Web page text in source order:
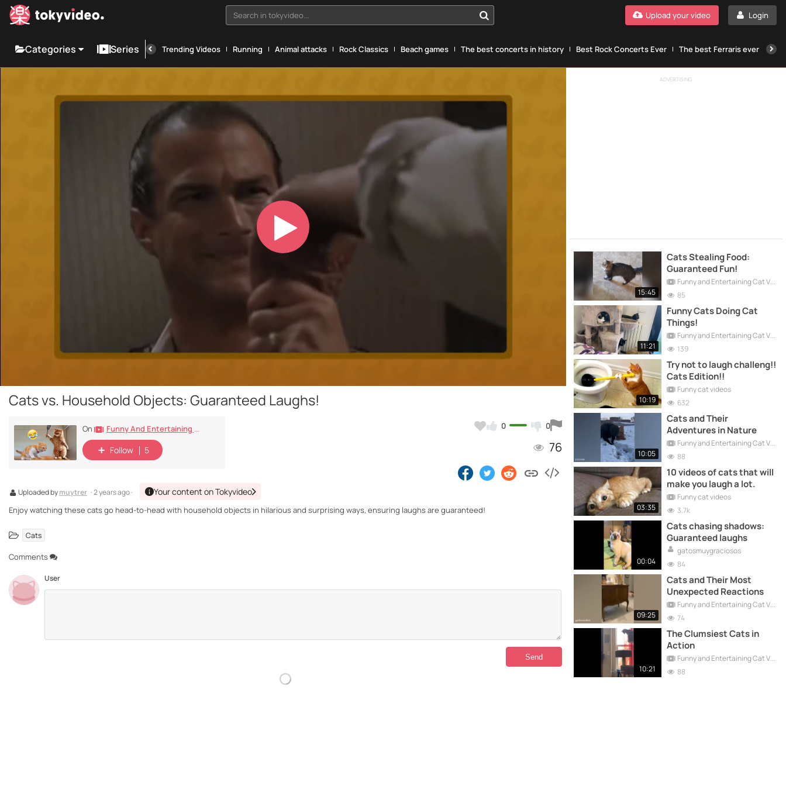
Search in tokyvideo... Login
Upload your video
Categories Series Trending Videos Running Animal attacks Rock Classics Beach games The best concerts in history Best Rock Concerts Ever The best Ferraris ever
Play
Video
Cats vs. Household Objects: Guaranteed Laughs!
0 0
76
On Funny And Entertaining Cat Videos
Follow 5
Uploaded bymuytrer · 2 years ago · Your content on Tokyvideo
Enjoy watching these cats go head-to-head with household objects in hilarious and surprising ways, ensuring laughs are guaranteed!
Cats
Comments
User
ADVERTISING
15:45
Cats Stealing Food:
Guaranteed Fun!
Funny and Entertaining Cat Videos
85
11:21
Funny Cats Doing Cat
Things!
Funny and Entertaining Cat Videos
139
10:19
Try not to laugh challeng!!
Cats Edition!!
Funny cat videos
632
10:05
Cats and Their
Adventures in Nature
Funny and Entertaining Cat Videos
88
03:35
10 videos of cats that will
make you laugh a lot.
Funny cat videos
3.7k
00:04
Cats chasing shadows:
Guaranteed laughs
gatosmuygraciosos
84
09:25
Cats and Their Most
Unexpected Reactions
Funny and Entertaining Cat Videos
74
10:21
The Clumsiest Cats in
Action
Funny and Entertaining Cat Videos
88